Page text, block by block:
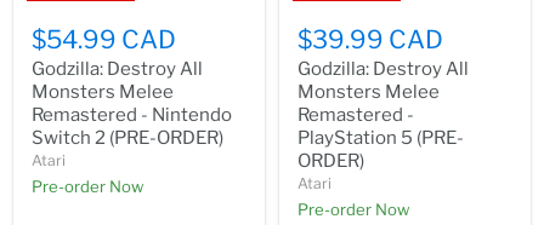
$54.99 CAD
Godzilla: Destroy All
Monsters Melee
Remastered - Nintendo
Switch 2 (PRE-ORDER)
Atari
Pre-order Now
$39.99 CAD
Godzilla: Destroy All
Monsters Melee
Remastered -
PlayStation 5 (PRE-
ORDER)
Atari
Pre-order Now